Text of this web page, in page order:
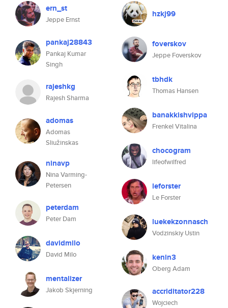
ern_st
Jeppe Ernst
pankaj28843
Pankaj Kumar
Singh
rajeshkg
Rajesh Sharma
adomas
Adomas
Sliužinskas
ninavp
Nina Varming-
Petersen
peterdam
Peter Dam
davidmilo
David Milo
mentalizer
Jakob Skjerning
hzkj99
foverskov
Jeppe Foverskov
tbhdk
Thomas Hansen
banakkishvippa
Frenkel Vitalina
chocogram
lifeofwilfred
leforster
Le Forster
luekekzonnasch
Vodzinskiy Ustin
kenin3
Oberg Adam
accriditator228
Wojciech